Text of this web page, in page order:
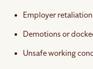
Employer retaliation
Demotions or
Unsafe working